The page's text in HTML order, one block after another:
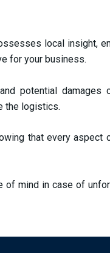
local insight,
for your business.
potential damages
the logistics.
that every aspect
of mind in case of